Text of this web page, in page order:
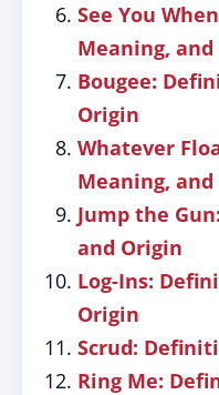
See You
Meaning,
Bougee:
Origin
Whatever
Meaning,
Jump the
and Origin
Log-Ins:
Origin
Scrud:
Ring Me: